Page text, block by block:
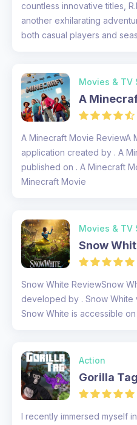
countless innovative titles,
another exhilarating
both casual players and
Movies & TV
A
A Minecraft Movie ReviewA
application created by . A
published on . A Minecraft
Minecraft Movie
Movies & TV
Snow
Snow White ReviewSnow
developed by . Snow White
Snow White is accessible
Action
Gorilla Tag
I recently immersed myself